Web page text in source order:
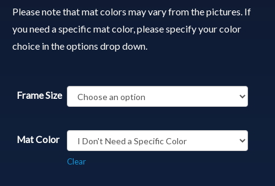
Please note that mat colors may vary from the pictures. If
you need a specific mat color, please specify your color
choice in the options drop down.
Frame Size
Mat Color
Clear